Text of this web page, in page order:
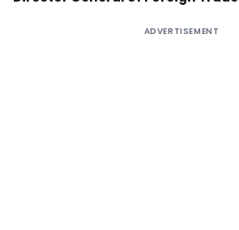
ADVERTISEMENT